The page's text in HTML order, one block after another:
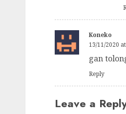
Koneko
13/11/2020
gan
Reply
Leave a